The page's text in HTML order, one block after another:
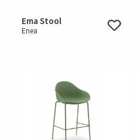
Ema Stool
Enea